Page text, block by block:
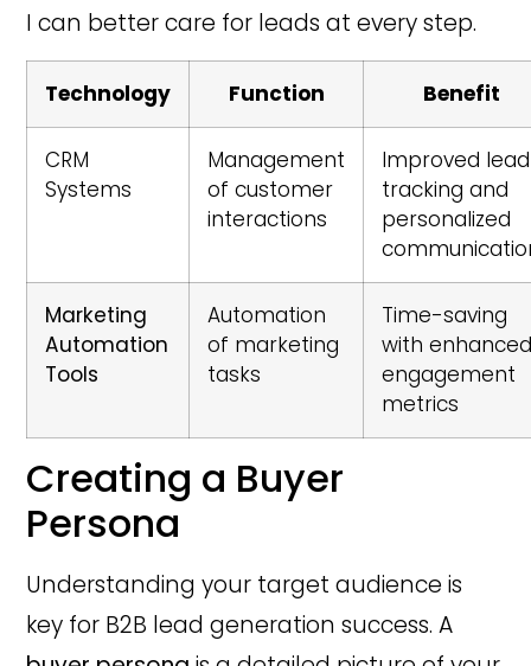
I can better care for leads at every step.
Technology Function Benefit
CRM
Systems
Management
of customer
interactions
Improved lead
tracking and
personalized
Marketing
Automation
Tools
Automation
of marketing
tasks
Time-saving
with
engagement
metrics
Creating a Buyer
Persona
Understanding your target audience is
key for B2B lead generation success. A